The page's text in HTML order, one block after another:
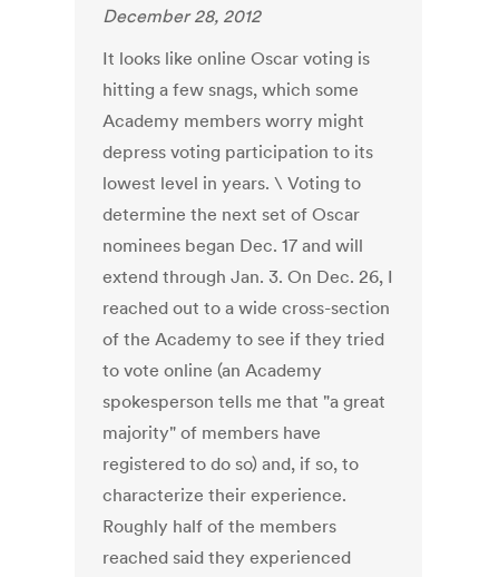
December 28, 2012
It looks like online Oscar voting is
hitting a few snags, which some
Academy members worry might
depress voting participation to its
lowest level in years. \ Voting to
determine the next set of Oscar
nominees began Dec. 17 and will
extend through Jan. 3. On Dec. 26, I
reached out to a wide cross-section
of the Academy to see if they tried
to vote online (an Academy
spokesperson tells me that "a great
majority" of members have
registered to do so) and, if so, to
characterize their experience.
Roughly half of the members
reached said they experienced